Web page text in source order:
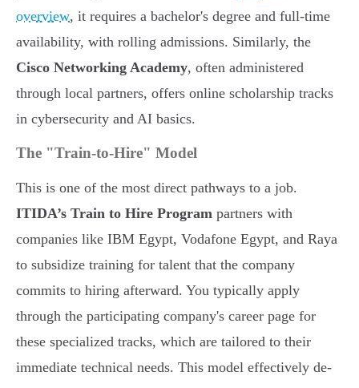
overview, it requires a bachelor's degree and full-time
availability, with rolling admissions. Similarly, the
Cisco Networking Academy, often administered
through local partners, offers online scholarship tracks
in cybersecurity and AI basics.
The "Train-to-Hire" Model
This is one of the most direct pathways to a job.
ITIDA’s Train to Hire Program partners with
companies like IBM Egypt, Vodafone Egypt, and Raya
to subsidize training for talent that the company
commits to hiring afterward. You typically apply
through the participating company's career page for
these specialized tracks, which are tailored to their
immediate technical needs. This model effectively de-